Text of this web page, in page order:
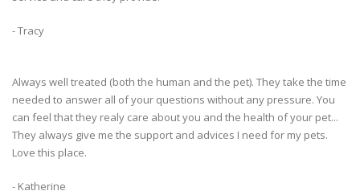
- Tracy
Always well treated (both the human and the pet). They take the time
needed to answer all of your questions without any pressure. You
can feel that they realy care about you and the health of your pet...
They always give me the support and advices I need for my pets.
Love this place.
- Katherine